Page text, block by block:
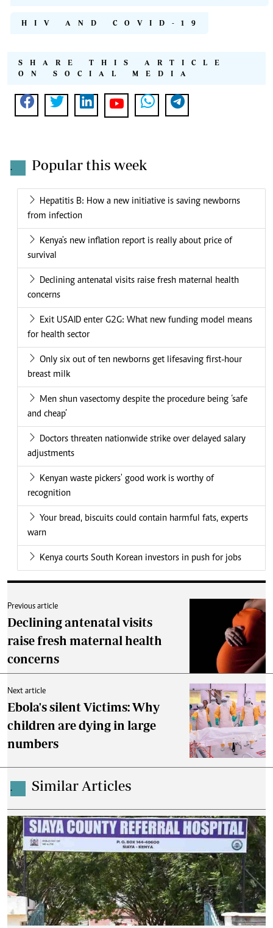
HIV AND COVID-19
SHARE THIS ARTICLE
ON SOCIAL MEDIA
. Popular this week
Hepatitis B: How a new initiative is saving newborns
from infection
Kenya's new inflation report is really about price of
survival
Declining antenatal visits raise fresh maternal health
concerns
Exit USAID enter G2G: What new funding model means
for health sector
Only six out of ten newborns get lifesaving first-hour
breast milk
Men shun vasectomy despite the procedure being ‘safe
and cheap’
Doctors threaten nationwide strike over delayed salary
adjustments
Kenyan waste pickers' good work is worthy of
recognition
Your bread, biscuits could contain harmful fats, experts
warn
Kenya courts South Korean investors in push for jobs
Previous article
Declining antenatal visits
raise fresh maternal health
concerns
Next article
Ebola's silent Victims: Why
children are dying in large
numbers
. Similar Articles